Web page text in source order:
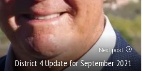
Next post
District 4 Update for September 2021